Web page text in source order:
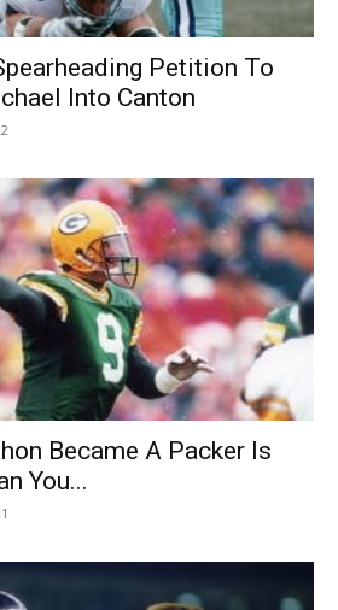
Petition To
Into Canton
Became A Packer Is
You...